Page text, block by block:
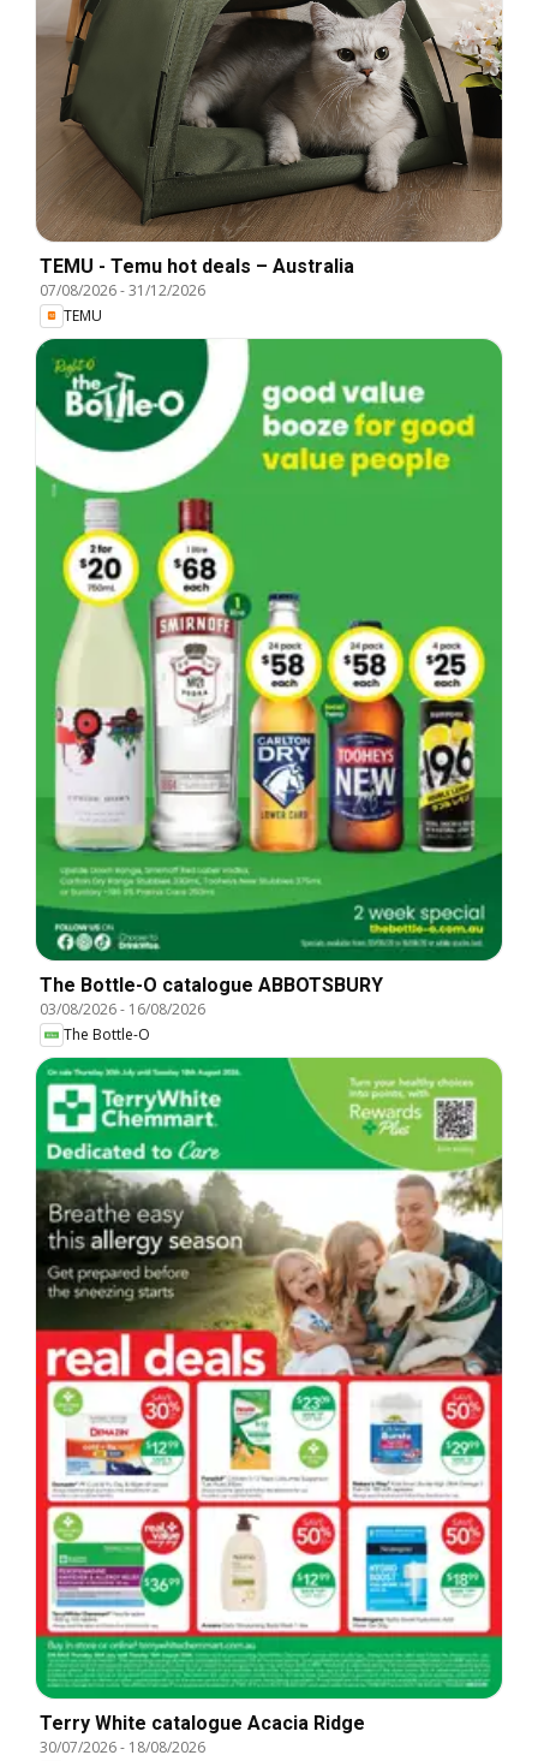
TEMU - Temu hot deals – Australia
07/08/2026-31/12/2026
TEMU
The Bottle-O catalogue ABBOTSBURY
03/08/2026- 16/08/2026
The Bottle-O
Terry White catalogue Acacia Ridge
30/07/2026- 18/08/2026